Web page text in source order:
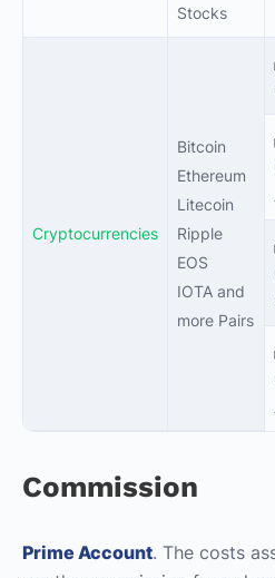
Stocks
Cryptocurrencies
Bitcoin
Ethereum
Litecoin
Ripple
EOS
IOTA and
more Pairs
Commission
Prime Account. The costs